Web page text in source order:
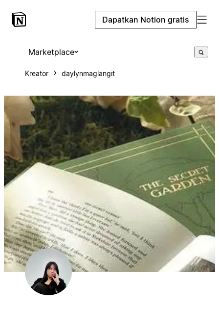
Dapatkan Notion gratis
Marketplace
Kreator daylynmaglangit